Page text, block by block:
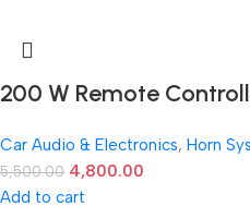
200 W Remote
Car Audio & Electronics, Horn
5,500.00 4,800.00
Add to cart